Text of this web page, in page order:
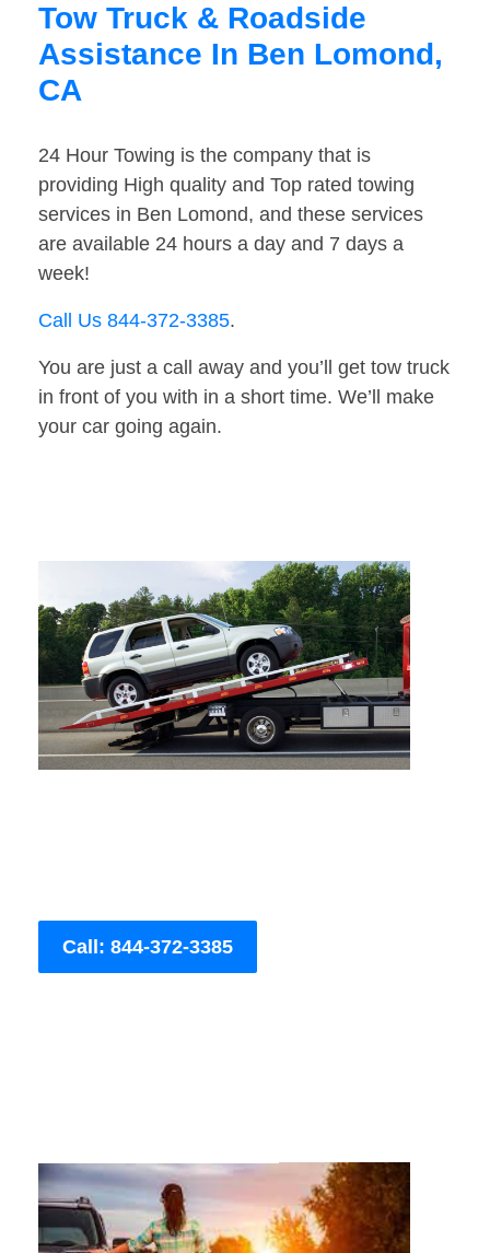
Tow Truck & Roadside
Assistance In Ben Lomond,
CA
24 Hour Towing is the company that is
providing High quality and Top rated towing
services in Ben Lomond, and these services
are available 24 hours a day and 7 days a
week!
Call Us 844-372-3385.
You are just a call away and you’ll get tow truck
in front of you with in a short time. We’ll make
your car going again.
Call: 844-372-3385